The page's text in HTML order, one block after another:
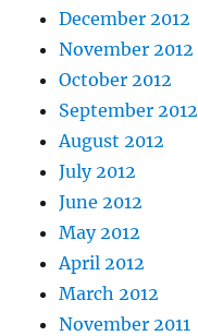
December 2012
November 2012
October 2012
September 2012
August 2012
July 2012
June 2012
May 2012
April 2012
March 2012
November 2011